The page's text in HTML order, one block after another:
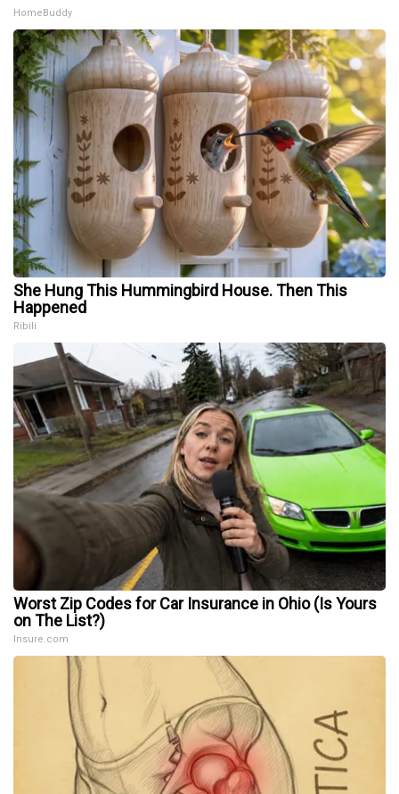
HomeBuddy
She Hung This Hummingbird House. Then This
Happened
Ribili
Worst Zip Codes for Car Insurance in Ohio (Is Yours
on The List?)
Insure.com